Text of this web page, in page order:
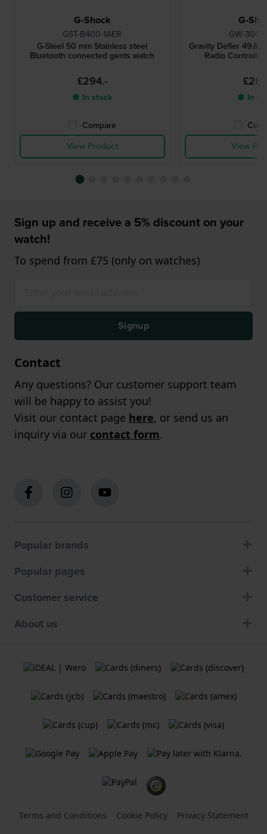
G-Shock
GST-B400-1AER
G-Steel 50 mm Stainless steel
Bluetooth connected gents watch
£294.-
● In stock
Compare
View Product
G-
GW-
Gravity Defier 49.8
Radio
● In
View
Sign up and receive a 5% discount on your
watch!
To spend from £75 (only on watches)
Signup
Contact
Any questions? Our customer support team
will be happy to assist you!
Visit our contact page here, or send us an
inquiry via our contact form.
Popular brands
Popular pages
Customer service
About us
Terms and Conditions Cookie Policy Privacy Statement